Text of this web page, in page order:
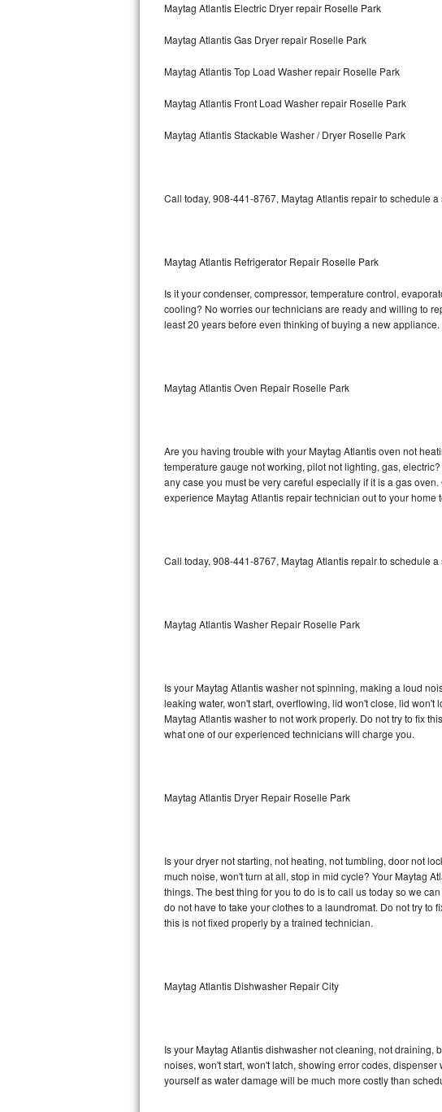
Samsung Chef Collection Repair
Bosch Axxis Repair
Bosch 500 Series Repair
Bosch 800 Series Repair
LG Stackable Repair
LG Steam Repair
GE Triton Repair
Bosch Nexxt Repair
Bosch Exxcel Repair
Maytag Atlantis Repair
Sub-Zero BI-36F Repair
Sub-Zero BI-36R Repair
Liebherr Repair
Broan Repair
Traulsen Repair
DCS Repair
Maytag Atlantis Electric Dryer repair Roselle Park
Maytag Atlantis Gas Dryer repair Roselle Park
Maytag Atlantis Top Load Washer repair Roselle Park
Maytag Atlantis Front Load Washer repair Roselle Park
Maytag Atlantis Stackable Washer / Dryer Roselle Park
Call today, 908-441-8767, Maytag Atlantis repair to schedule
Maytag Atlantis Refrigerator Repair Roselle Park
Is it your condenser, compressor, temperature control,
cooling? No worries our technicians are ready and willing to
least 20 years before even thinking of buying a new appliance.
Maytag Atlantis Oven Repair Roselle Park
Are you having trouble with your Maytag Atlantis oven not
temperature gauge not working, pilot not lighting, gas,
any case you must be very careful especially if it is a gas
experience Maytag Atlantis repair technician out to your home
Call today, 908-441-8767, Maytag Atlantis repair to schedule
Maytag Atlantis Washer Repair Roselle Park
Is your Maytag Atlantis washer not spinning, making a loud
leaking water, won't start, overflowing, lid won't close, lid
Maytag Atlantis washer to not work properly. Do not try to fix
what one of our experienced technicians will charge you.
Maytag Atlantis Dryer Repair Roselle Park
Is your dryer not starting, not heating, not tumbling, door not
much noise, won't turn at all, stop in mid cycle? Your Maytag
things. The best thing for you to do is to call us today so we
do not have to take your clothes to a laundromat. Do not try
this is not fixed properly by a trained technician.
Maytag Atlantis Dishwasher Repair City
Is your Maytag Atlantis dishwasher not cleaning, not draining,
noises, won't start, won't latch, showing error codes,
yourself as water damage will be much more costly than